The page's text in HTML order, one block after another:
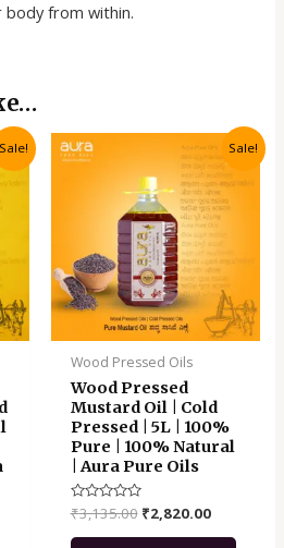
body from within.
Sale! Sale!
Wood Pressed Oils
Wood Pressed
Mustard Oil | Cold
Pressed | 5L | 100%
Pure | 100% Natural
| Aura Pure Oils
Rated
0
out
₹3,135.00
price
was:
₹3,135.00.
₹2,820.00
Current
price
is:
₹2,820.00.